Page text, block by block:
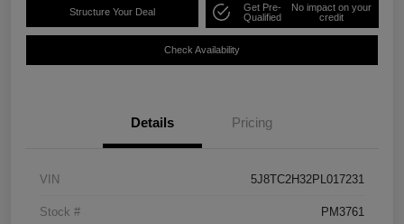
Structure Your Deal
Get Pre-
Qualified
No impact on your
credit
Check Availability
Details Pricing
VIN 5J8TC2H32PL017231
Stock # PM3761